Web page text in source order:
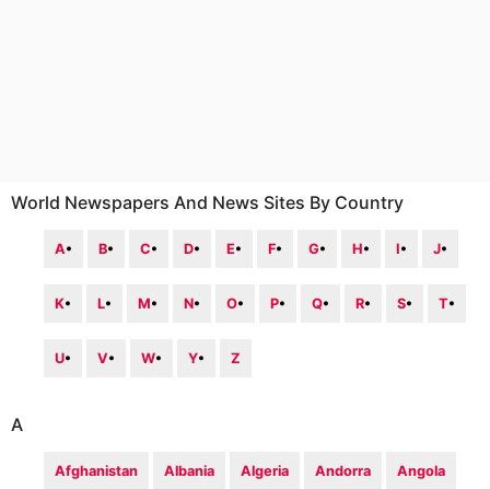
World Newspapers And News Sites By Country
A• B• C• D• E• F• G• H• I• J•
K• L• M• N• O• P• Q• R• S• T•
U• V• W• Y• Z
A
Afghanistan Albania Algeria Andorra Angola